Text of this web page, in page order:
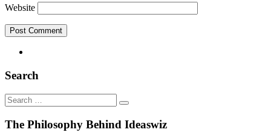
Website
Search
Search
Search
The Philosophy Behind Ideaswiz